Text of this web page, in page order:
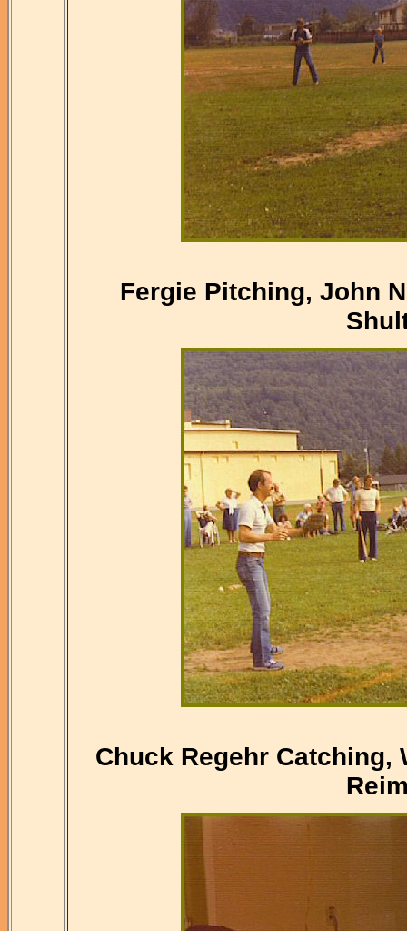
Fergie Pitching, John
Chuck Regehr Catching,